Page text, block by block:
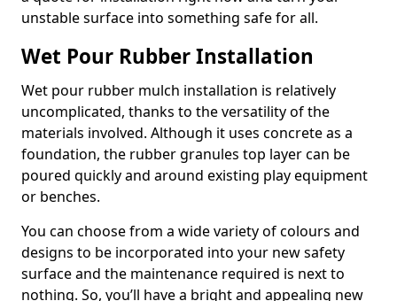
unstable surface into something safe for all.
Wet Pour Rubber Installation
Wet pour rubber mulch installation is relatively
uncomplicated, thanks to the versatility of the
materials involved. Although it uses concrete as a
foundation, the rubber granules top layer can be
poured quickly and around existing play equipment
or benches.
You can choose from a wide variety of colours and
designs to be incorporated into your new safety
surface and the maintenance required is next to
nothing. So, you’ll have a bright and appealing new